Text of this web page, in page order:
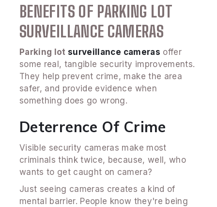
BENEFITS OF PARKING LOT
SURVEILLANCE CAMERAS
Parking lotsurveillance cameras offer
some real, tangible security improvements.
They help prevent crime, make the area
safer, and provide evidence when
something does go wrong.
Deterrence Of Crime
Visible security cameras make most
criminals think twice, because, well, who
wants to get caught on camera?
Just seeing cameras creates a kind of
mental barrier. People know they're being